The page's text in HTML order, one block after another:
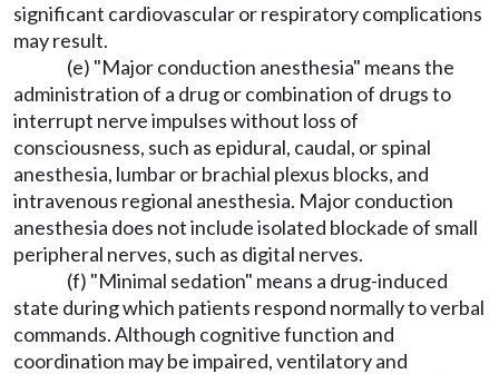
significant cardiovascular or respiratory complications
may result.
(e) "Major conduction anesthesia" means the
administration of a drug or combination of drugs to
interrupt nerve impulses without loss of
consciousness, such as epidural, caudal, or spinal
anesthesia, lumbar or brachial plexus blocks, and
intravenous regional anesthesia. Major conduction
anesthesia does not include isolated blockade of small
peripheral nerves, such as digital nerves.
(f) "Minimal sedation" means a drug-induced
state during which patients respond normally to verbal
commands. Although cognitive function and
coordination may be impaired, ventilatory and